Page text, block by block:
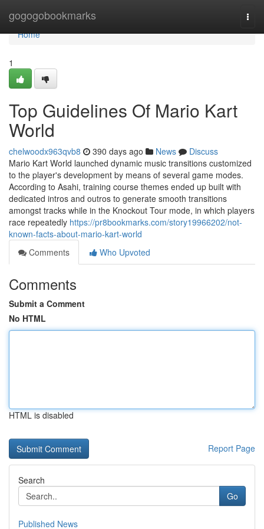
gogogobookmarks
Home
Home
1
Top Guidelines Of Mario Kart
World
chelwoodx963qvb8 390 days ago News
Discuss
Mario Kart World launched dynamic music transitions customized
to the player's development by means of several game modes.
According to Asahi, training course themes ended up built with
dedicated intros and outros to generate smooth transitions
amongst tracks while in the Knockout Tour mode, in which players
race repeatedly https://pr8bookmarks.com/story19966202/not-
known-facts-about-mario-kart-world
Comments
Who Upvoted
Comments
Submit a Comment
No HTML
HTML is disabled
Report Page
Search
Go
Published News